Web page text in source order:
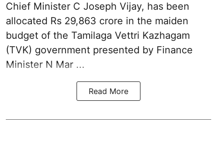
Chief Minister C Joseph Vijay, has been
allocated Rs 29,863 crore in the maiden
budget of the Tamilaga Vettri Kazhagam
(TVK) government presented by Finance
Minister N Mar ...
Read More